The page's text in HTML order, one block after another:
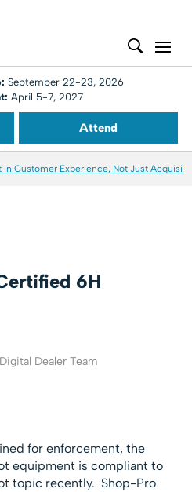
September 22-23, 2026
April 5-7, 2027
Attend
in Customer Experience, Not Just
6H
Digital Dealer Team
for enforcement, the
equipment is compliant to
topic recently. Shop-Pro